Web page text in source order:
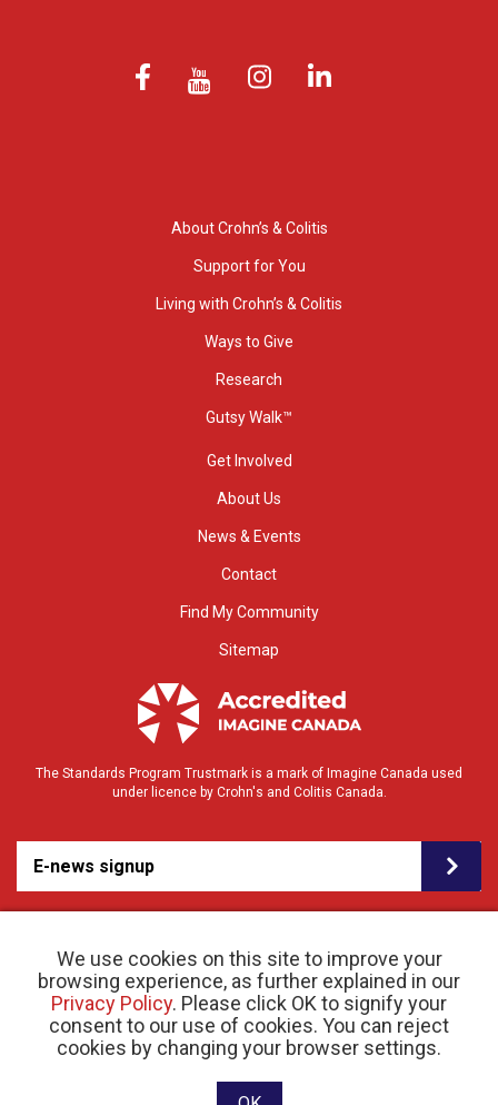
We use cookies on this site to improve your
browsing experience, as further explained in our
Privacy Policy. Please click OK to signify your
consent to our use of cookies. You can reject
cookies by changing your browser settings.
About Crohn’s & Colitis
Support for You
Living with Crohn’s & Colitis
Ways to Give
Research
Gutsy Walk™
Get Involved
About Us
News & Events
Contact
Find My Community
Sitemap
The Standards Program Trustmark is a mark of Imagine Canada used
under licence by Crohn's and Colitis Canada.
E-news signup
© 2026 Crohn’s and Colitis Canada |Privacy Policy| Registered Charity # 11883 1486
RR 0001
Website designed and developed by raisin